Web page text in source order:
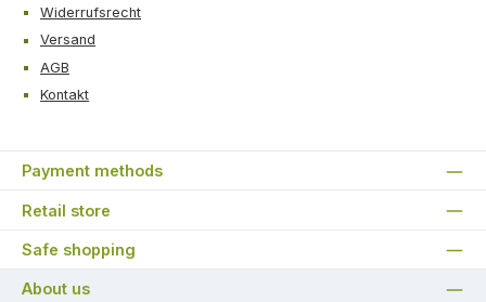
Widerrufsrecht
Versand
AGB
Kontakt
Payment methods
Retail store
Safe shopping
About us